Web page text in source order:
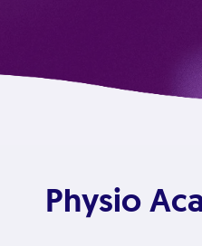
Physio